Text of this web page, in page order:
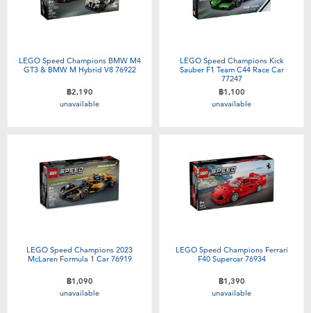
LEGO Speed Champions BMW M4
GT3 & BMW M Hybrid V8 76922
฿2,190
unavailable
LEGO Speed Champions Kick
Sauber F1 Team C44 Race Car
77247
฿1,100
unavailable
LEGO Speed Champions 2023
McLaren Formula 1 Car 76919
฿1,090
unavailable
LEGO Speed Champions Ferrari
F40 Supercar 76934
฿1,390
unavailable